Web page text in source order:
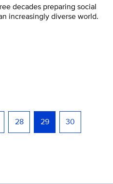
decades preparing social
increasingly diverse world.
28 29
30